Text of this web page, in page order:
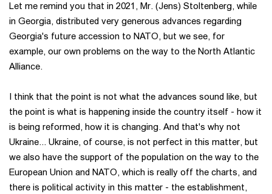
Let me remind you that in 2021, Mr. (Jens) Stoltenberg, while
in Georgia, distributed very generous advances regarding
Georgia's future accession to NATO, but we see, for
example, our own problems on the way to the North Atlantic
Alliance.
I think that the point is not what the advances sound like, but
the point is what is happening inside the country itself - how it
is being reformed, how it is changing. And that's why not
Ukraine... Ukraine, of course, is not perfect in this matter, but
we also have the support of the population on the way to the
European Union and NATO, which is really off the charts, and
there is political activity in this matter - the establishment,